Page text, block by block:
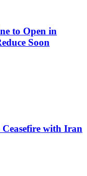
to Open in
Soon
with Iran